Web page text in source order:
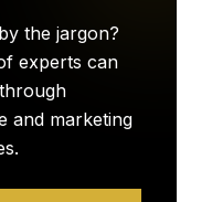
the jargon?
experts can
and marketing